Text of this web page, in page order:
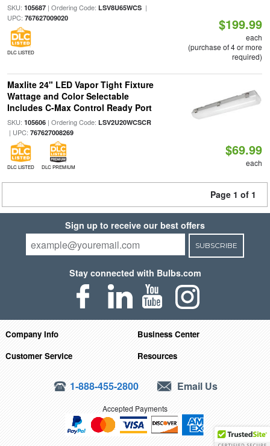
SKU: 105687| Ordering Code: LSV8U65WCS|
UPC: 767627009020
DLC LISTED
$199.99
each
(purchase of 4 or more
required)
Maxlite 24" LED Vapor Tight Fixture
Wattage and Color Selectable
Includes C-Max Control Ready Port
SKU: 105606| Ordering Code: LSV2U20WCSCR
| UPC: 767627008269
DLC LISTED DLC PREMIUM
$69.99
each
Page 1 of 1
Sign up to receive our best offers
SUBSCRIBE
Stay connected with Bulbs.com
Company Info
Business Center
Customer Service
Resources
1-888-455-2800 Email Us
Accepted Payments